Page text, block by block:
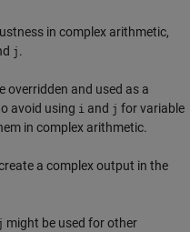
in complex arithmetic,
j .
overridden and used as a
avoid using i and j for variable
in complex arithmetic.
a complex output in the
might be used for other